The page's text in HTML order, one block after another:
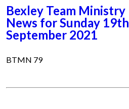
Bexley Team Ministry
News for Sunday 19th
September 2021
BTMN 79